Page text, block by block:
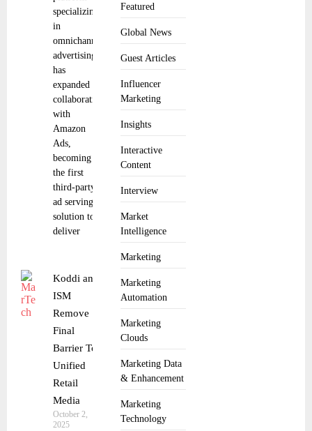
Featured
Global News
Guest Articles
Influencer
Marketing
Insights
Interactive
Content
Interview
Market
Intelligence
Marketing
Marketing
Automation
Marketing
Clouds
Marketing Data
& Enhancement
Marketing
Technology
specializing
in
omnichannel
advertising,
has
expanded its
collaboration
with
Amazon
Ads,
becoming
the first
third-party
ad serving
solution to
deliver
Koddi and
ISM
Remove
Final
Barrier To
Unified
Retail
Media
October 2,
2025